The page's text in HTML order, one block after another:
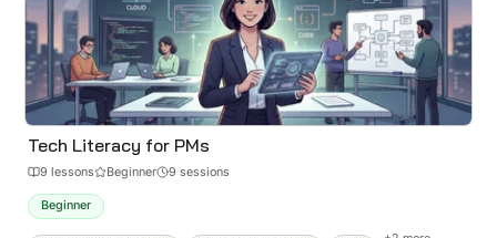
Tech Literacy for PMs
9 lessons Beginner 9 sessions
Beginner